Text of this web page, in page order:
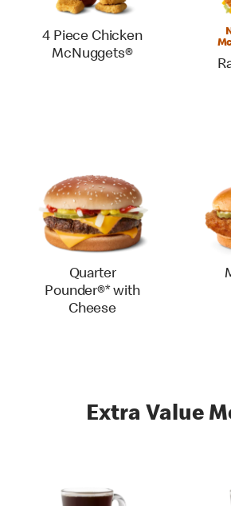
4 Piece Chicken
McNuggets®
Quarter
Pounder®* with
Cheese
Extra Value